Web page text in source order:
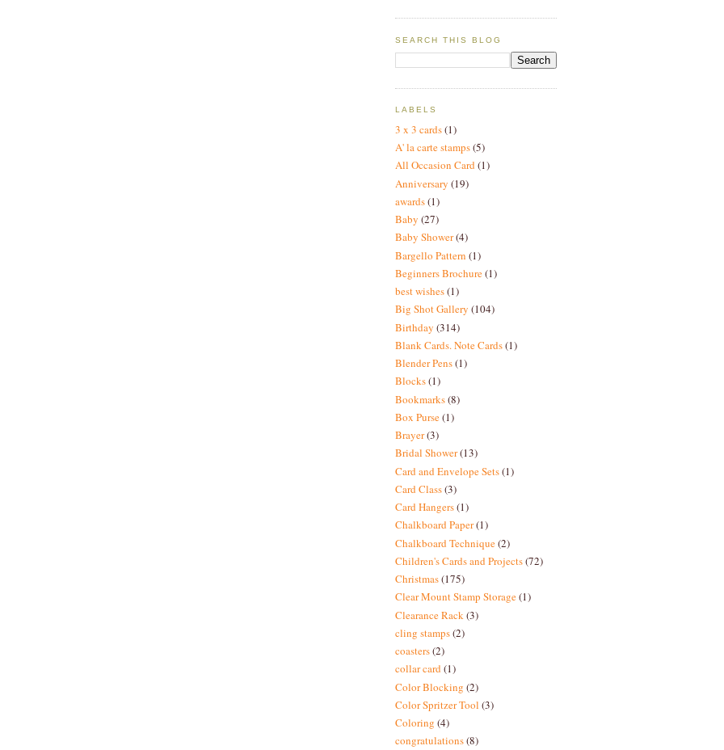
SEARCH THIS BLOG
LABELS
3 x 3 cards(1)
A' la carte stamps(5)
All Occasion Card(1)
Anniversary (19)
awards(1)
Baby (27)
Baby Shower(4)
Bargello Pattern (1)
Beginners Brochure(1)
best wishes(1)
Big Shot Gallery (104)
Birthday (314)
Blank Cards. Note Cards(1)
Blender Pens(1)
Blocks(1)
Bookmarks(8)
Box Purse(1)
Brayer(3)
Bridal Shower(13)
Card and Envelope Sets(1)
Card Class(3)
Card Hangers(1)
Chalkboard Paper(1)
Chalkboard Technique(2)
Children's Cards and Projects(72)
Christmas(175)
Clear Mount Stamp Storage(1)
Clearance Rack (3)
cling stamps(2)
coasters(2)
collar card(1)
Color Blocking (2)
Color Spritzer Tool (3)
Coloring (4)
congratulations(8)